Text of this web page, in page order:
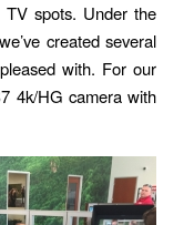
spots. Under the
created several
with. For our
4k/HG camera with